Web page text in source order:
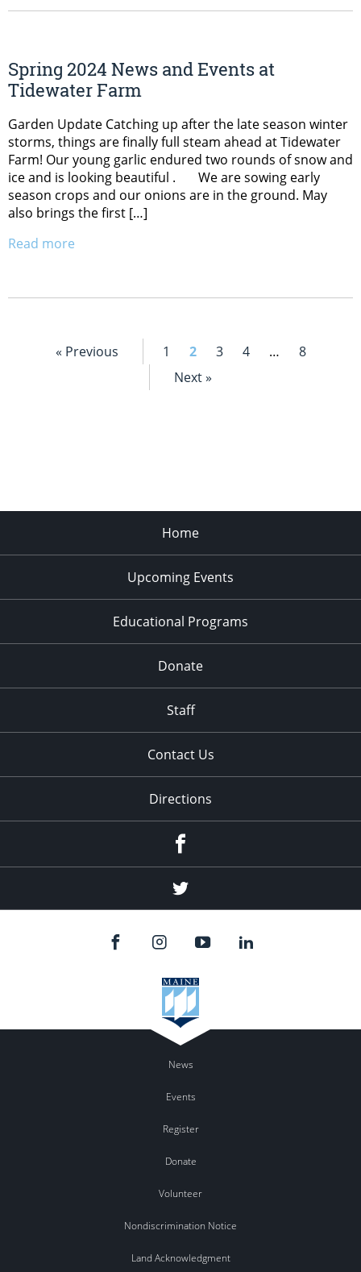
Spring 2024 News and Events at
Tidewater Farm
Garden Update Catching up after the late season winter
storms, things are finally full steam ahead at Tidewater
Farm! Our young garlic endured two rounds of snow and
ice and is looking beautiful . We are sowing early
season crops and our onions are in the ground. May
also brings the first […]
Read more
« Previous 1 2 3 4 …
8
Next »
Home
Upcoming Events
Educational Programs
Donate
Staff
Contact Us
Directions
Twitter
News
Events
Register
Donate
Volunteer
Nondiscrimination Notice
Land Acknowledgment